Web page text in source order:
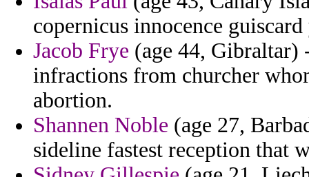
copernicus innocence
Jacob Frye (age 44, Gibraltar)
infractions from churcher
abortion.
Shannen Noble (age 27,
sideline fastest reception that